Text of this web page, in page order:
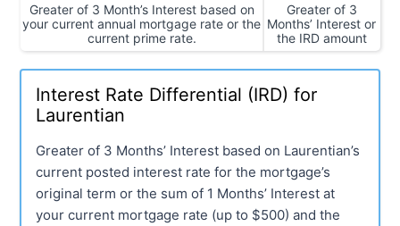
Greater of 3 Month’s Interest based on
your current annual mortgage rate or the
current prime rate.
Greater of 3
Months’ Interest or
the IRD amount
Interest Rate Differential (IRD) for
Laurentian
Greater of 3 Months’ Interest based on Laurentian’s
current posted interest rate for the mortgage’s
original term or the sum of 1 Months’ Interest at
your current mortgage rate (up to $500) and the